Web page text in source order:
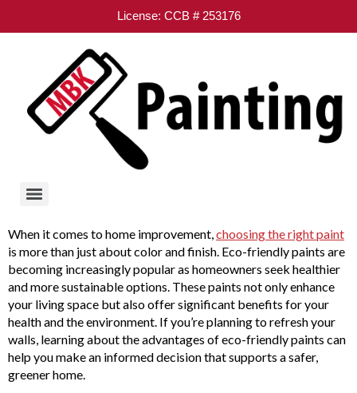
License: CCB # 253176
When it comes to home improvement, choosing the right paint
is more than just about color and finish. Eco-friendly paints are
becoming increasingly popular as homeowners seek healthier
and more sustainable options. These paints not only enhance
your living space but also offer significant benefits for your
health and the environment. If you’re planning to refresh your
walls, learning about the advantages of eco-friendly paints can
help you make an informed decision that supports a safer,
greener home.